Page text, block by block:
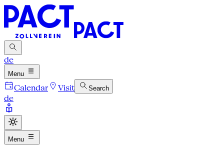
de
Menu
Calendar Visit Search
de
Menu